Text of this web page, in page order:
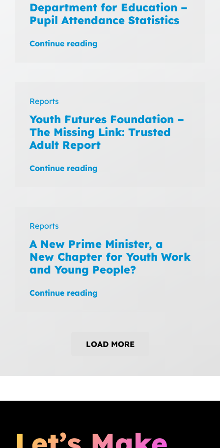
Department for Education –
Pupil Attendance Statistics
Continue reading
Reports
Youth Futures Foundation –
The Missing Link: Trusted
Adult Report
Continue reading
Reports
A New Prime Minister, a
New Chapter for Youth Work
and Young People?
Continue reading
LOAD MORE